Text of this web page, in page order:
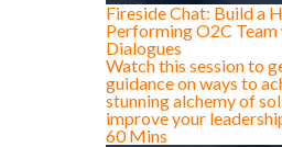
Fireside Chat: Build a
Performing O2C
Dialogues
Watch this session to
guidance on ways to
stunning alchemy of
improve your
60 Mins